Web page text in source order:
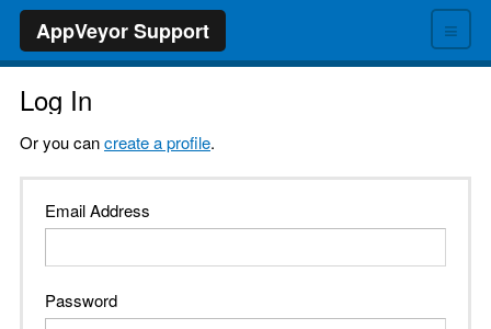
≡
AppVeyor Support
Log In
Or you cancreate a profile.
Email Address
Password